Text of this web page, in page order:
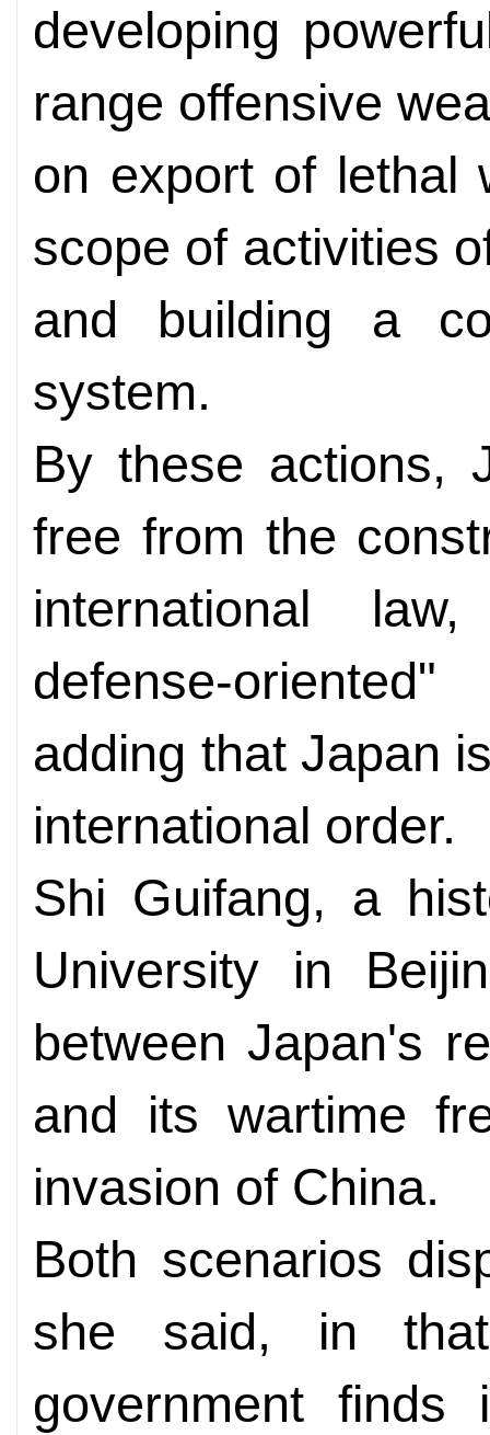
developing
range offensive
on export of lethal
scope of activities
and building a
system.
By these actions,
free from the
international
defense-
adding that Japan
international order.
Shi Guifang, a
University in
between Japan's
and its wartime
invasion of China.
Both scenarios
she said, in
government finds